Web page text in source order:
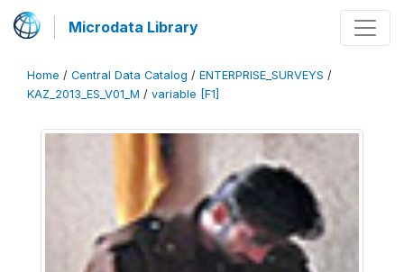
Microdata Library
Home / Central Data Catalog / ENTERPRISE_SURVEYS /
KAZ_2013_ES_V01_M / variable [F1]